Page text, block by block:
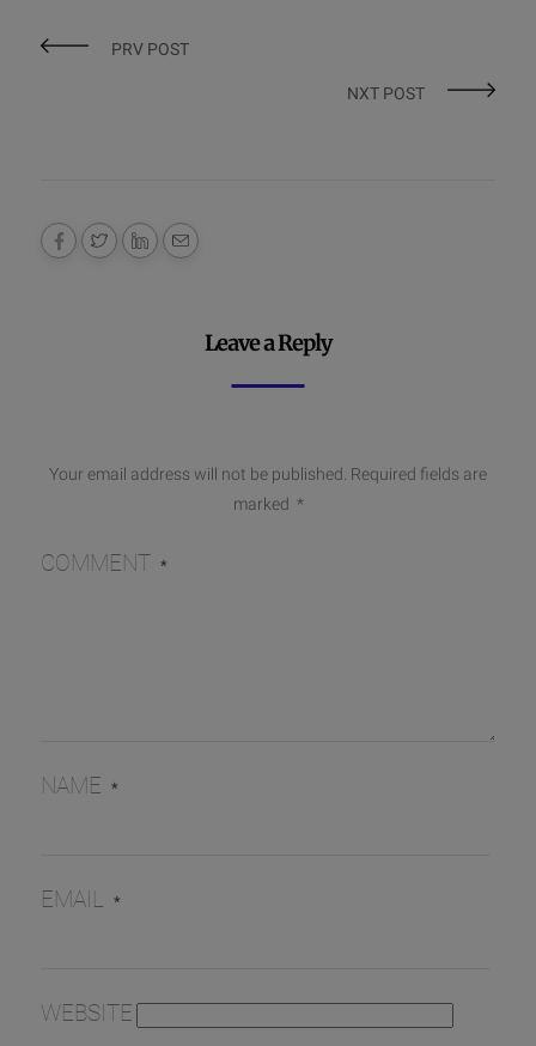
PRV POST
NXT POST
Leave a Reply
Your email address will not be published. Required fields are
marked *
COMMENT *
NAME *
EMAIL *
WEBSITE